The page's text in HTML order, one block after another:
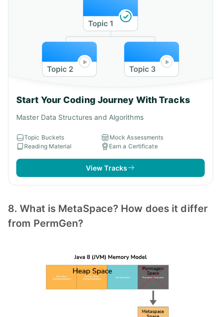
Start Your Coding Journey With Tracks
Master Data Structures and Algorithms
Topic Buckets
Mock Assessments
Reading Material
Earn a Certificate
View Tracks
8. What is MetaSpace? How does it differ
from PermGen?